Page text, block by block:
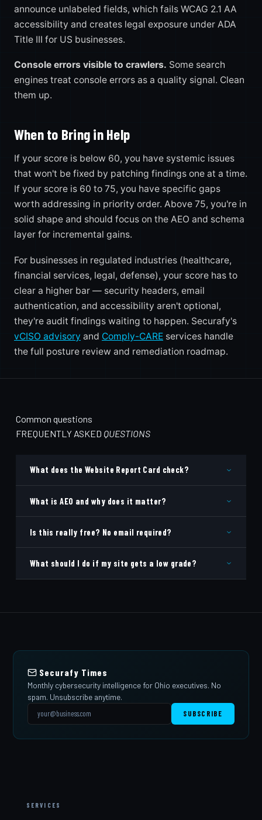
announce unlabeled fields, which fails WCAG 2.1 AA
accessibility and creates legal exposure under ADA
Title III for US businesses.
Console errors visible to crawlers. Some search
engines treat console errors as a quality signal. Clean
them up.
When to Bring in Help
If your score is below 60, you have systemic issues
that won't be fixed by patching findings one at a time.
If your score is 60 to 75, you have specific gaps
worth addressing in priority order. Above 75, you're in
solid shape and should focus on the AEO and schema
layer for incremental gains.
For businesses in regulated industries (healthcare,
financial services, legal, defense), your score has to
clear a higher bar — security headers, email
authentication, and accessibility aren't optional,
they're audit findings waiting to happen. Securafy's
vCISO advisory and Comply-CARE services handle
the full posture review and remediation roadmap.
Common questions
FREQUENTLY ASKED QUESTIONS
What does the Website Report Card check?
What is AEO and why does it matter?
Is this really free? No email required?
What should I do if my site gets a low grade?
Securafy Times
Monthly cybersecurity intelligence for Ohio executives. No
spam. Unsubscribe anytime.
SUBSCRIBE
SERVICES